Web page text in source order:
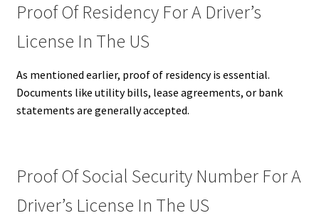
Proof Of Residency For A Driver’s
License In The US
As mentioned earlier, proof of residency is essential.
Documents like utility bills, lease agreements, or bank
statements are generally accepted.
Proof Of Social Security Number For A
Driver’s License In The US